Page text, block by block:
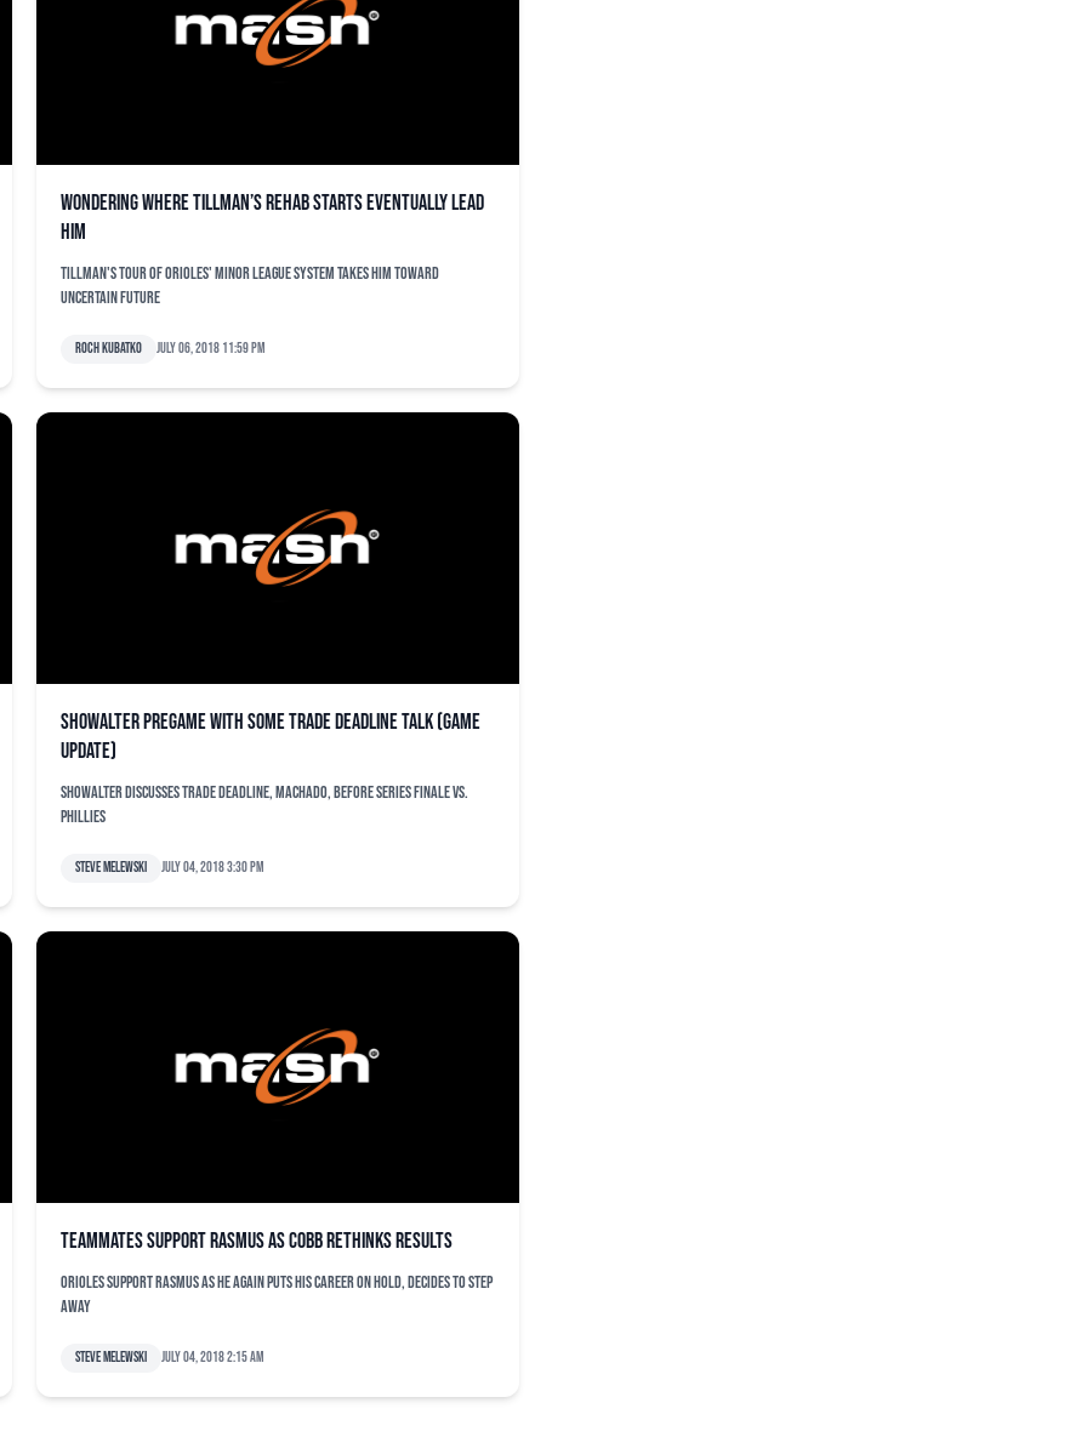
Wondering where Tillman’s rehab starts eventually lead
him
Tillman's tour of Orioles' minor league system takes him toward
uncertain future
Roch Kubatko July 06, 2018 11:59 pm
Showalter pregame with some trade deadline talk (game
update)
Showalter discusses trade deadline, Machado, before series finale vs.
Phillies
Steve Melewski July 04, 2018 3:30 pm
Teammates support Rasmus as Cobb rethinks results
Orioles support Rasmus as he again puts his career on hold, decides to step
away
Steve Melewski July 04, 2018 2:15 am